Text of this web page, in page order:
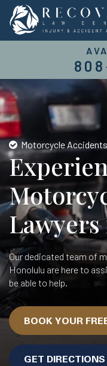
Motorcycle Accidents
Our dedicated team of
Honolulu are here to
be able to help.
BOOK YOUR
GET DIRECTIONS